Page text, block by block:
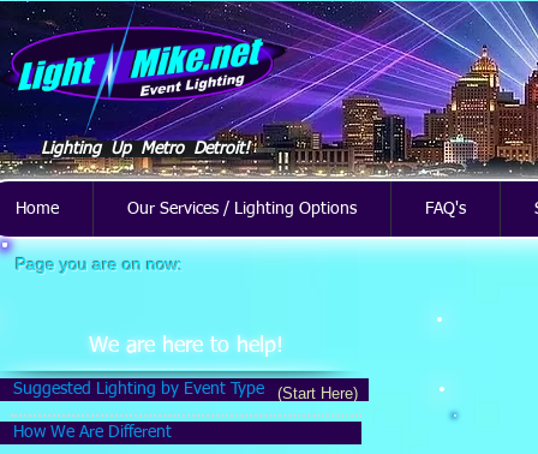
Lighting Up Metro Detroit!
Home Our Services / Lighting Options FAQ's
Page you are on now:
We are here to help!
Suggested Lighting by Event Type (Start Here)
How We Are Different